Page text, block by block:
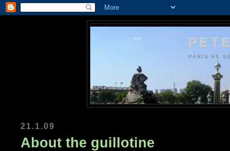
PARIS AS
21.1.09
About the guillotine